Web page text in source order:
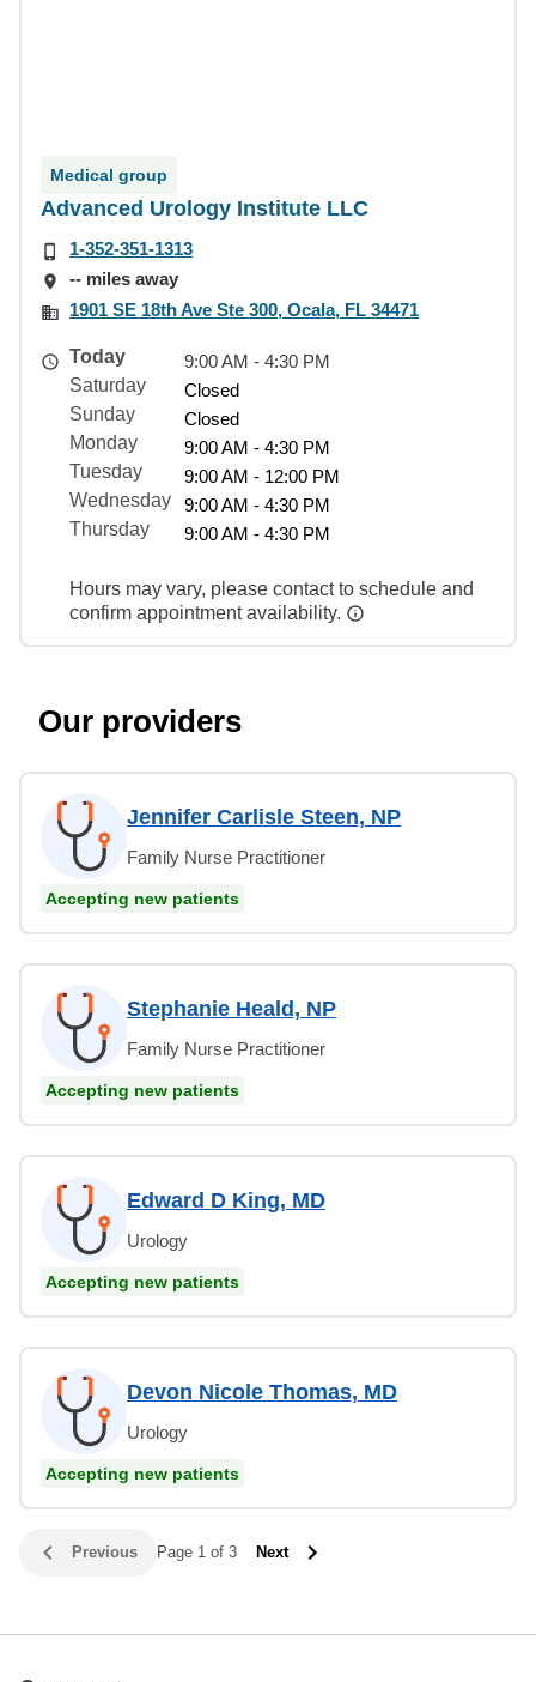
Medical group
Advanced Urology Institute LLC
1-352-351-1313
-- miles away
1901 SE 18th Ave Ste 300, Ocala, FL 34471
Today
9:00 AM - 4:30 PM
Saturday
Closed
Sunday
Closed
Monday
9:00 AM - 4:30 PM
Tuesday
9:00 AM - 12:00 PM
Wednesday
9:00 AM - 4:30 PM
Thursday
9:00 AM - 4:30 PM
Hours may vary, please contact to schedule and
confirm appointment availability.
Our providers
Jennifer Carlisle Steen, NP
Family Nurse Practitioner
Accepting new patients
Stephanie Heald, NP
Family Nurse Practitioner
Accepting new patients
Edward D King, MD
Urology
Accepting new patients
Devon Nicole Thomas, MD
Urology
Accepting new patients
Previous Page 1 of 3 Next